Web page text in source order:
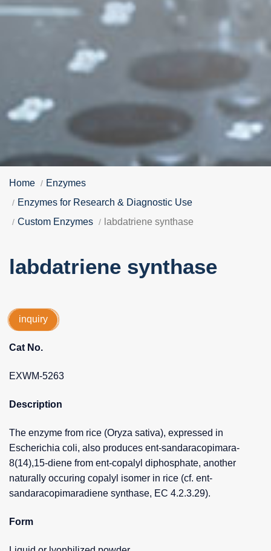
Home
Enzymes
Enzymes for Research & Diagnostic Use
Custom Enzymes
labdatriene synthase
labdatriene synthase
inquiry
Cat No.
EXWM-5263
Description
The enzyme from rice (Oryza sativa), expressed in
Escherichia coli, also produces ent-sandaracopimara-
8(14),15-diene from ent-copalyl diphosphate, another
naturally occuring copalyl isomer in rice (cf. ent-
sandaracopimaradiene synthase, EC 4.2.3.29).
Form